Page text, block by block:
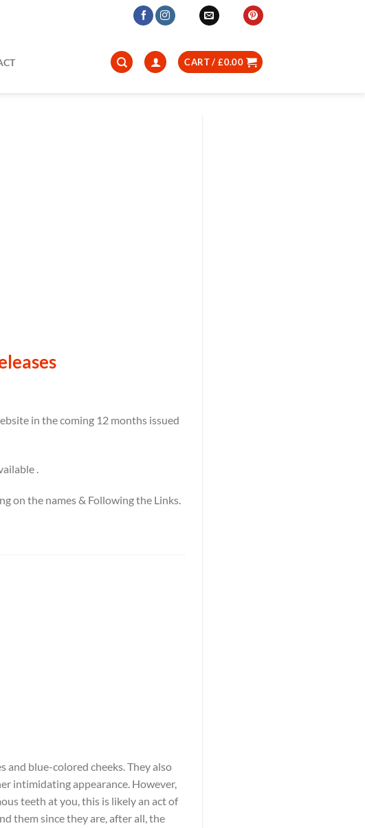
CART /£0.00
in the coming 12 months issued
.
on the names & Following the Links.
blue-colored cheeks. They also
intimidating appearance. However,
teeth at you, this is likely an act of
them since they are, after all, the